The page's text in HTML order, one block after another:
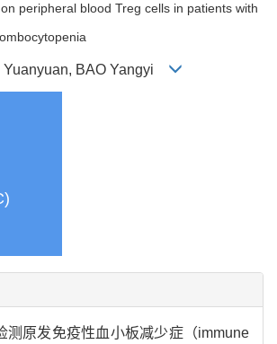
peripheral blood Treg cells in patients with
Yuanyuan, BAO Yangyi
测原发免疫性血小板减少症（immune